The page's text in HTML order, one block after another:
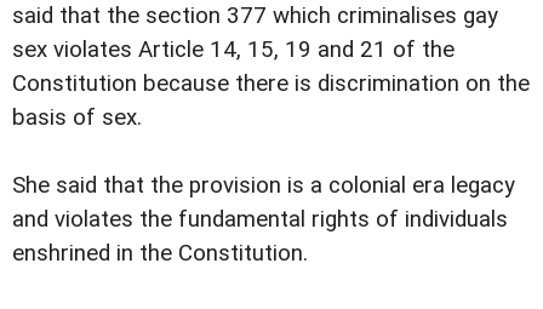
said that the section 377 which criminalises gay
sex violates Article 14, 15, 19 and 21 of the
Constitution because there is discrimination on the
basis of sex.
She said that the provision is a colonial era legacy
and violates the fundamental rights of individuals
enshrined in the Constitution.